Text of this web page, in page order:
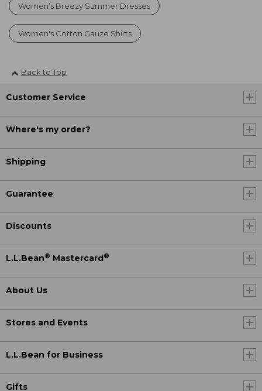
Women’s Breezy Summer Dresses
Women's Cotton Gauze Shirts
Back to Top
Customer Service
Where's my order?
Shipping
Guarantee
Discounts
L.L.Bean® Mastercard ®
About Us
Stores and Events
L.L.Bean for Business
Gifts